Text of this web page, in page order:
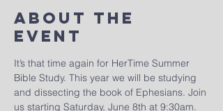
About The
Event
It’s that time again for HerTime Summer
Bible Study. This year we will be studying
and dissecting the book of Ephesians. Join
us starting Saturday, June 8th at 9:30am.